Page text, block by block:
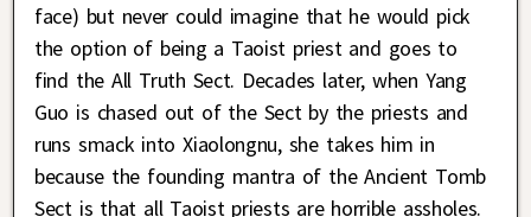
face) but never could imagine that he would pick
the option of being a Taoist priest and goes to
find the All Truth Sect. Decades later, when Yang
Guo is chased out of the Sect by the priests and
runs smack into Xiaolongnu, she takes him in
because the founding mantra of the Ancient Tomb
Sect is that all Taoist priests are horrible assholes.